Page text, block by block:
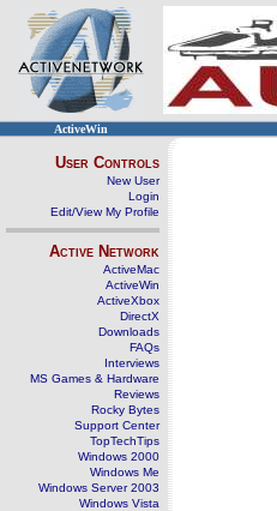
ActiveWin
User Controls
New User
Login
Edit/View My Profile
Active Network
ActiveMac
ActiveWin
ActiveXbox
DirectX
Downloads
FAQs
Interviews
MS Games & Hardware
Reviews
Rocky Bytes
Support Center
TopTechTips
Windows 2000
Windows Me
Windows Server 2003
Windows Vista